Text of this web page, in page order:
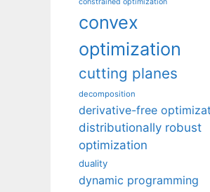
convex
optimization
cutting planes
decomposition
derivative-free
distributionally robust
optimization
duality
dynamic programming